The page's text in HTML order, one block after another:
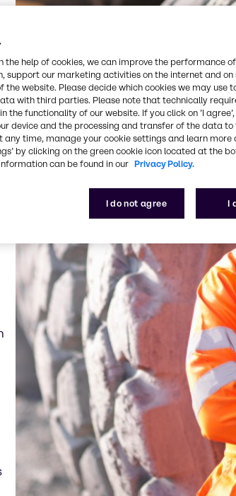
the help of cookies, we can improve the performance
support our marketing activities on the internet and on
website. Please decide which cookies we may use
with third parties. Please note that technically
the functionality of our website. If you click on ’I
device and the processing and transfer of the data
any time, manage your cookie settings and learn more
by clicking on the green cookie icon located at the
can be found in our Privacy Policy.
I do not agree I